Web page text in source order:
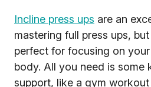
Incline press ups are an
mastering full press ups,
perfect for focusing on
body. All you need is some
support, like a gym